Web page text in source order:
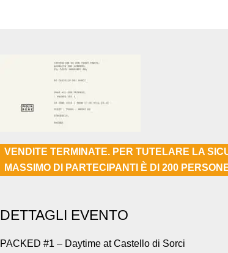
VENDITE TERMINATE. PER TUTELARE LA
MASSIMO DI PARTECIPANTI È DI 200
DETTAGLI EVENTO
PACKED #1 – Daytime at Castello di Sorci